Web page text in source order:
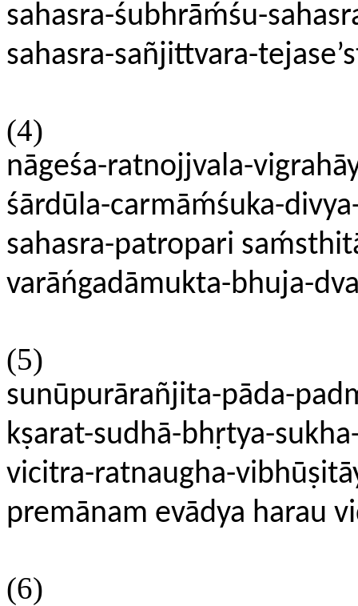
sahasra-śubhrāḿśu-
sahasra-sañjittvara-
(4)
nāgeśa-ratnojjvala-
śārdūla-carmāḿśuka-
sahasra-patropari
varāńgadāmukta-bhuja-
(5)
sunūpurārañjita-pāda-
kṣarat-sudhā-bhṛtya-
vicitra-ratnaugha-
premānam evādya harau
(6)